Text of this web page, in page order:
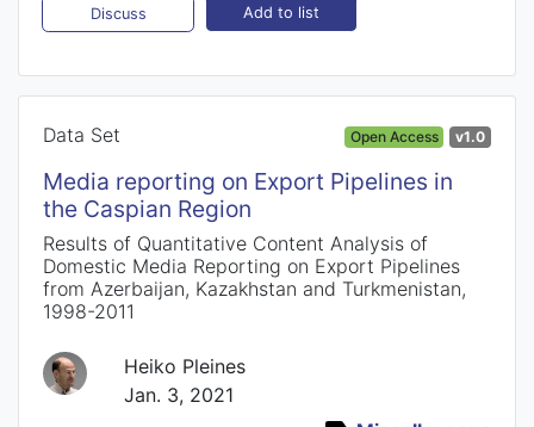
Discuss Add to list
Data Set Open Access v1.0
Media reporting on Export Pipelines in
the Caspian Region
Results of Quantitative Content Analysis of
Domestic Media Reporting on Export Pipelines
from Azerbaijan, Kazakhstan and Turkmenistan,
1998-2011
Heiko Pleines
Jan. 3, 2021